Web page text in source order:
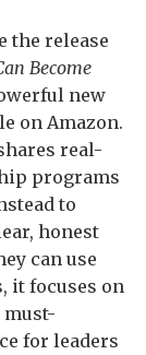
the release
Become
new
on Amazon.
real-
programs
to
honest
can use
it focuses on
must-
for leaders